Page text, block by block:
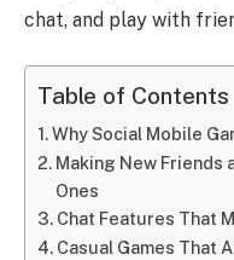
chat, and play with
Table of Contents
Why Social Mobile
Making New Friends
Ones
Chat Features That
Casual Games That